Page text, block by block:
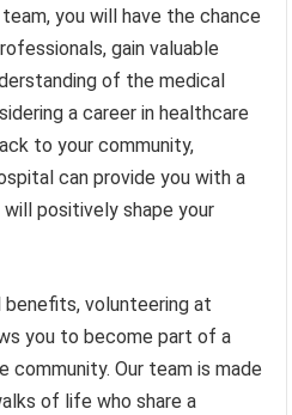
you will have the chance
gain valuable
of the medical
a career in healthcare
to your community,
can provide you with a
positively shape your
volunteering at
you to become part of a
community. Our team is made
of life who share a